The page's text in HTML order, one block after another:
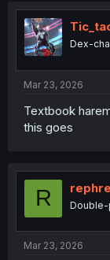
t
i
o
n
Dex-
Mar 23, 2026
Textbook
this goes
R
Mar 23, 2026